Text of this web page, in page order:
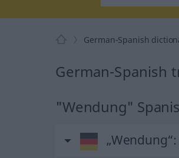
German-Spanish
German-Spanish
"Wendung"
„Wendung“